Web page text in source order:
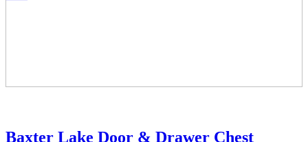
Baxter Lake Door & Drawer Chest